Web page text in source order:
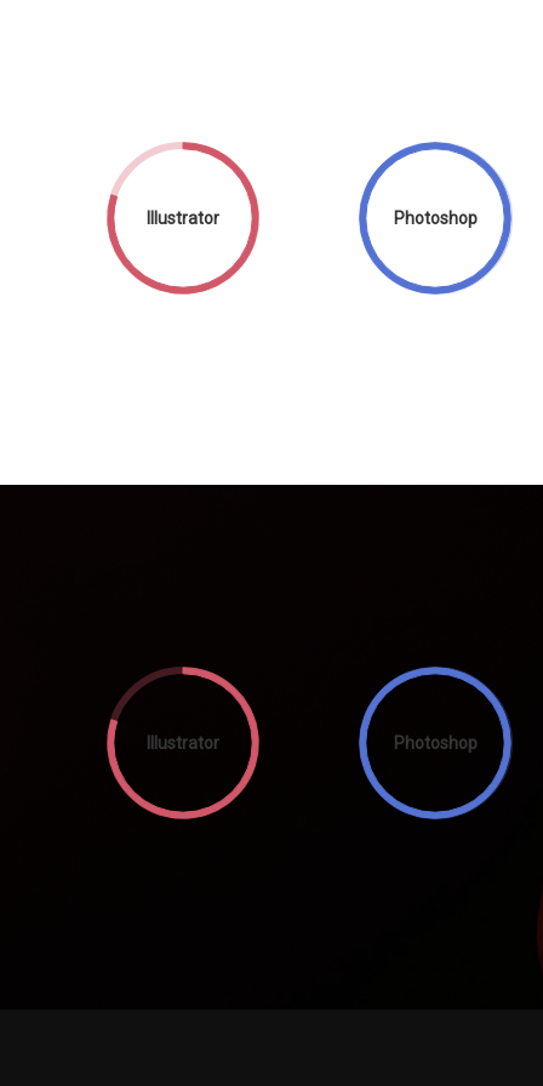
Illustrator Photoshop
Illustrator Photoshop